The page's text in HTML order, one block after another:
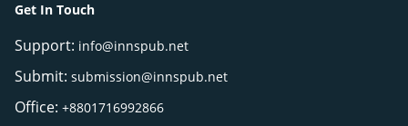
Get In Touch
Support: info@innspub.net
Submit: submission@innspub.net
Office: +8801716992866